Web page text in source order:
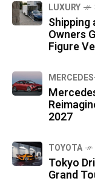
LUXURY
Shipping
Owners
Figure
2027
TOYOTA
Tokyo
Grand